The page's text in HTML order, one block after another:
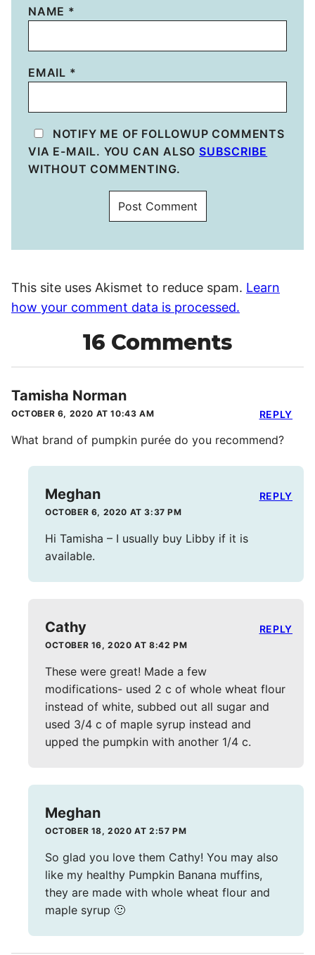
NAME *
EMAIL *
NOTIFY ME OF FOLLOWUP COMMENTS
VIA E-MAIL. YOU CAN ALSO SUBSCRIBE
WITHOUT COMMENTING.
This site uses Akismet to reduce spam. Learn
how your comment data is processed.
16 Comments
Tamisha Norman
OCTOBER 6, 2020 AT 10:43 AM
What brand of pumpkin purée do you recommend?
REPLY
Meghan
OCTOBER 6, 2020 AT 3:37 PM
Hi Tamisha – I usually buy Libby if it is
available.
REPLY
Cathy
OCTOBER 16, 2020 AT 8:42 PM
These were great! Made a few
modifications- used 2 c of whole wheat flour
instead of white, subbed out all sugar and
used 3/4 c of maple syrup instead and
upped the pumpkin with another 1/4 c.
REPLY
Meghan
OCTOBER 18, 2020 AT 2:57 PM
So glad you love them Cathy! You may also
like my healthy Pumpkin Banana muffins,
they are made with whole wheat flour and
maple syrup 🙂